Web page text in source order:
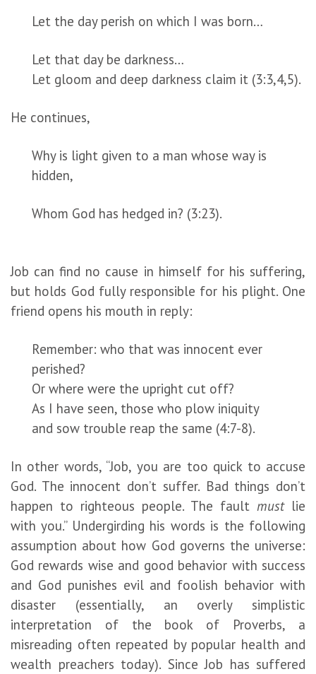
Let the day perish on which I was born…
Let that day be darkness…
Let gloom and deep darkness claim it (3:3,4,5).
He continues,
Why is light given to a man whose way is
hidden,
Whom God has hedged in? (3:23).
Job can find no cause in himself for his suffering,
but holds God fully responsible for his plight. One
friend opens his mouth in reply:
Remember: who that was innocent ever
perished?
Or where were the upright cut off?
As I have seen, those who plow iniquity
and sow trouble reap the same (4:7-8).
In other words, “Job, you are too quick to accuse
God. The innocent don’t suffer. Bad things don’t
happen to righteous people. The fault mustlie
with you.” Undergirding his words is the following
assumption about how God governs the universe:
God rewards wise and good behavior with success
and God punishes evil and foolish behavior with
disaster (essentially, an overly simplistic
interpretation of the book of Proverbs, a
misreading often repeated by popular health and
wealth preachers today). Since Job has suffered